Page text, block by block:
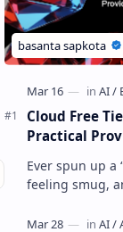
Cloud Free
Practical
Ever spun up a
feeling smug,
budget for?